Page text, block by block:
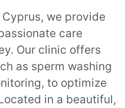
Cyprus, we provide
care
Our clinic offers
as sperm washing
to optimize
in a beautiful,